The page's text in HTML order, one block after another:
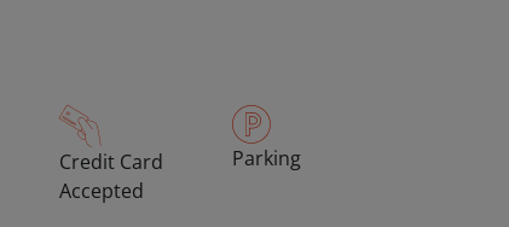
Credit Card
Accepted
Parking